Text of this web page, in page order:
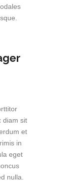
diam sit
et
in
eget
nulla.